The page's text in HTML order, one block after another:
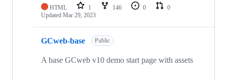
HTML 1 146 0
0
Updated Mar 29, 2023
GCweb-base Public
A base GCweb v10 demo start page with assets